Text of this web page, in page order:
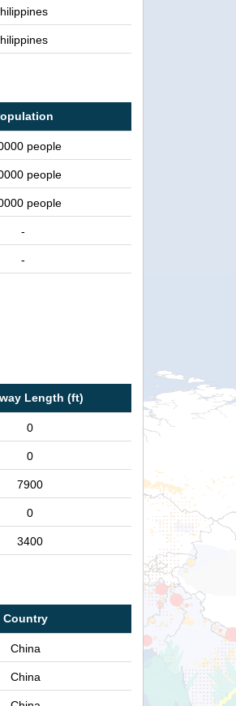
people
people
people
-
-
Length (ft)
0
0
7900
0
3400
Country
China
China